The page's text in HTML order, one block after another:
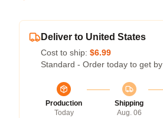
Deliver to United States
Cost to ship: $6.99
Standard - Order today to get by
Production
Today
Shipping
Aug. 06